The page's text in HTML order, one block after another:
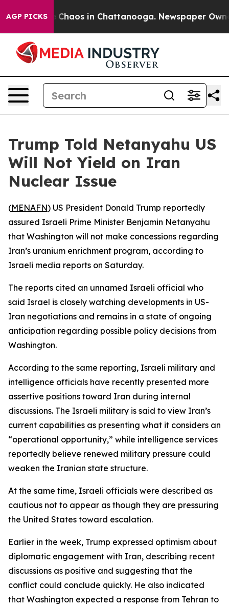
AGP PICKS
Collapse Chaos in Chattanooga. Newspaper
Trump Told Netanyahu US
Will Not Yield on Iran
Nuclear Issue
(MENAFN) US President Donald Trump reportedly
assured Israeli Prime Minister Benjamin Netanyahu
that Washington will not make concessions regarding
Iran’s uranium enrichment program, according to
Israeli media reports on Saturday.
The reports cited an unnamed Israeli official who
said Israel is closely watching developments in US-
Iran negotiations and remains in a state of ongoing
anticipation regarding possible policy decisions from
Washington.
According to the same reporting, Israeli military and
intelligence officials have recently presented more
assertive positions toward Iran during internal
discussions. The Israeli military is said to view Iran’s
current capabilities as presenting what it considers an
“operational opportunity,” while intelligence services
reportedly believe renewed military pressure could
weaken the Iranian state structure.
At the same time, Israeli officials were described as
cautious not to appear as though they are pressuring
the United States toward escalation.
Earlier in the week, Trump expressed optimism about
diplomatic engagement with Iran, describing recent
discussions as positive and suggesting that the
conflict could conclude quickly. He also indicated
that Washington expected a response from Tehran to